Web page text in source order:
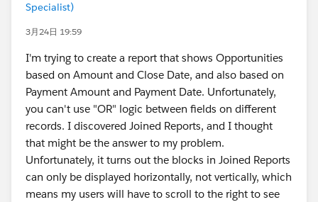
Specialist)
3月24日 19:59
I'm trying to create a report that shows Opportunities
based on Amount and Close Date, and also based on
Payment Amount and Payment Date. Unfortunately,
you can't use "OR" logic between fields on different
records. I discovered Joined Reports, and I thought
that might be the answer to my problem.
Unfortunately, it turns out the blocks in Joined Reports
can only be displayed horizontally, not vertically, which
means my users will have to scroll to the right to see